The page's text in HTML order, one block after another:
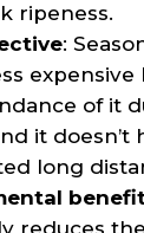
ripeness.
:
of it
it doesn’t
long
reduces